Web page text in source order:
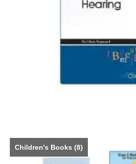
Children's Books (8)